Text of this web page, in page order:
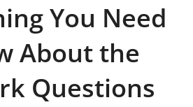
You Need
About the
Questions